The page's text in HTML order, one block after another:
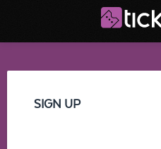
SIGN UP